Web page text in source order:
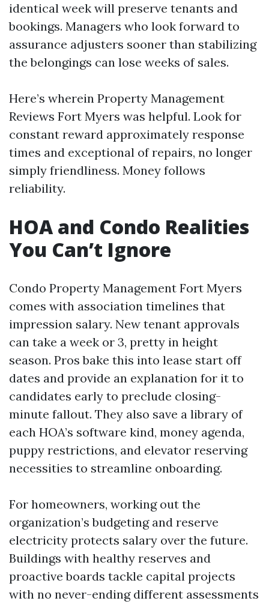
identical week will preserve tenants and
bookings. Managers who look forward to
assurance adjusters sooner than stabilizing
the belongings can lose weeks of sales.
Here’s wherein Property Management
Reviews Fort Myers was helpful. Look for
constant reward approximately response
times and exceptional of repairs, no longer
simply friendliness. Money follows
reliability.
HOA and Condo Realities
You Can’t Ignore
Condo Property Management Fort Myers
comes with association timelines that
impression salary. New tenant approvals
can take a week or 3, pretty in height
season. Pros bake this into lease start off
dates and provide an explanation for it to
candidates early to preclude closing-
minute fallout. They also save a library of
each HOA’s software kind, money agenda,
puppy restrictions, and elevator reserving
necessities to streamline onboarding.
For homeowners, working out the
organization’s budgeting and reserve
electricity protects salary over the future.
Buildings with healthy reserves and
proactive boards tackle capital projects
with no never-ending different assessments